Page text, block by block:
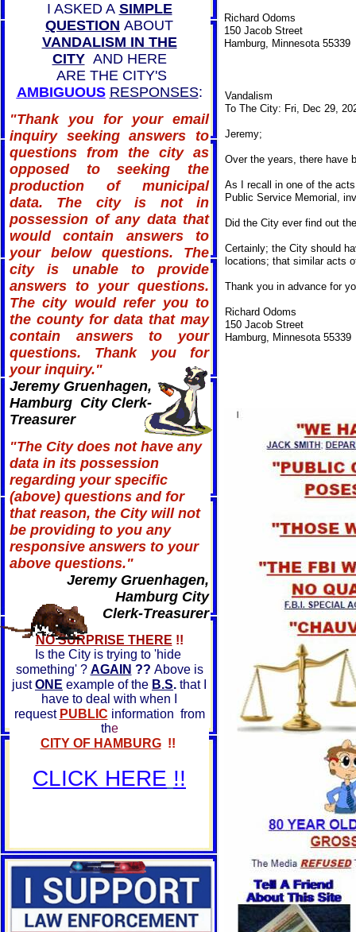
Vandalism
To The City: Fri, Dec 29,
Jeremy;
Over the years, there have
As I recall in one of the
Public Service Memorial,
Did the City ever find out
Certainly; the City should
locations; that similar acts
Thank you in advance for
Richard Odoms
150 Jacob Street
Hamburg, Minnesota 55339
Richard Odoms
150 Jacob Street
Hamburg, Minnesota 55339
I ASKED A SIMPLE
QUESTION ABOUT
VANDALISM IN THE
CITY AND HERE
ARE THE CITY'S
AMBIGUOUS RESPONSES:
"Thank you for your email
inquiry seeking answers to
questions from the city as
opposed to seeking the
production of municipal
data. The city is not in
possession of any data that
would contain answers to
your below questions. The
city is unable to provide
answers to your questions.
The city would refer you to
the county for data that may
contain answers to your
questions. Thank you for
your inquiry."
Jeremy Gruenhagen,
Hamburg City Clerk-
Treasurer
"The City does not have any
data in its possession
regarding your specific
(above) questions and for
that reason, the City will not
be providing to you any
responsive answers to your
above questions."
Jeremy Gruenhagen,
Hamburg City
Clerk-Treasurer
NO SURPRISE THERE !!
Is the City is trying to 'hide
something' ? AGAIN ?? Above is
justONE example of the B.S. that I
have to deal with when I
request PUBLIC information from
the
CITY OF HAMBURG!!
CLICK HERE !!